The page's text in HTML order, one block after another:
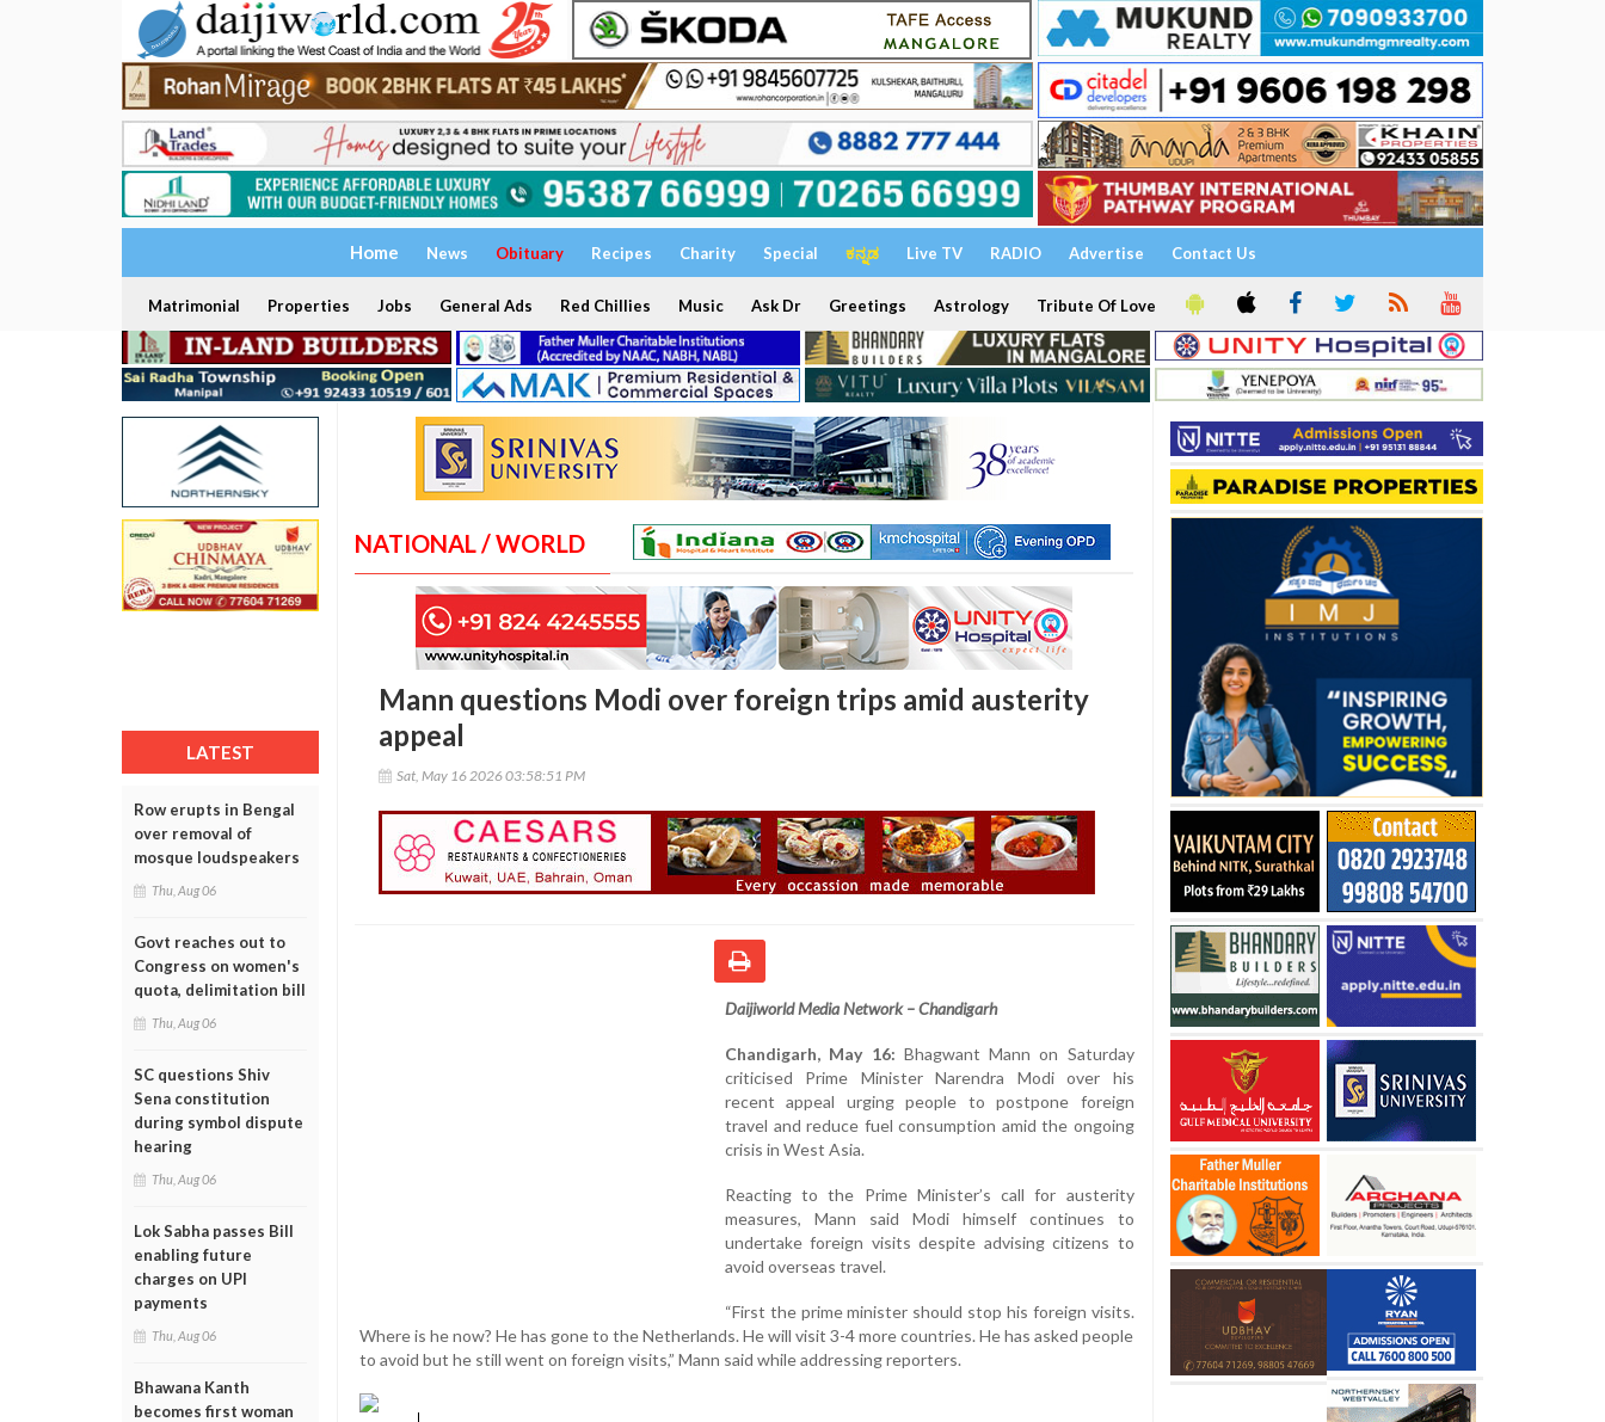
Home News Obituary Recipes Charity Special ಕನ್ನಡ Live TV RADIO Advertise Contact Us
Matrimonial Properties Jobs General Ads Red Chillies Music Ask Dr Greetings Astrology Tribute Of Love
LATEST
Row erupts in Bengal
over removal of
mosque loudspeakers
Thu, Aug 06
Govt reaches out to
Congress on women's
quota, delimitation bill
Thu, Aug 06
SC questions Shiv
Sena constitution
during symbol dispute
hearing
Thu, Aug 06
Lok Sabha passes Bill
enabling future
charges on UPI
payments
Thu, Aug 06
Bhawana Kanth
becomes first woman
NATIONAL / WORLD
Mann questions Modi over foreign trips amid austerity
appeal
Sat, May 16 2026 03:58:51 PM
Daijiworld Media Network – Chandigarh
Chandigarh, May 16: Bhagwant Mann on Saturday
criticised Prime Minister Narendra Modi over his
recent appeal urging people to postpone foreign
travel and reduce fuel consumption amid the ongoing
crisis in West Asia.
Reacting to the Prime Minister’s call for austerity
measures, Mann said Modi himself continues to
undertake foreign visits despite advising citizens to
avoid overseas travel.
“First the prime minister should stop his foreign visits.
Where is he now? He has gone to the Netherlands. He will visit 3-4 more countries. He has asked people
to avoid but he still went on foreign visits,” Mann said while addressing reporters.